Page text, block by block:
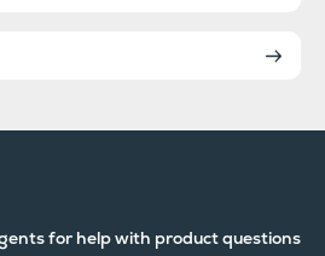
for help with product questions